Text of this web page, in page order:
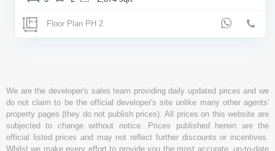
Floor Plan PH 2
We are the developer's sales team providing daily updated prices and we
do not claim to be the official developer's site unlike many other agents'
property pages (they do not publish prices). All prices on this website are
subjected to change without notice. Prices published herein are the
official listed prices and may not reflect further discounts or incentives.
Whilst we make every effort to provide you the most accurate, up-to-date